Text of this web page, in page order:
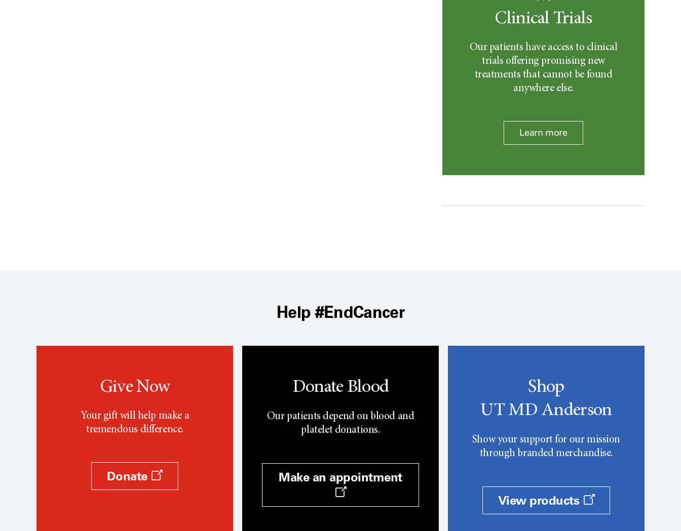
Clinical Trials
Our patients have access to clinical
trials offering promising new
treatments that cannot be found
anywhere else.
Learn more
Help #EndCancer
Give Now
Your gift will help make a
tremendous difference.
Donate
Donate Blood
Our patients depend on blood and
platelet donations.
Make an appointment
Shop
UT MD Anderson
Show your support for our mission
through branded merchandise.
View products